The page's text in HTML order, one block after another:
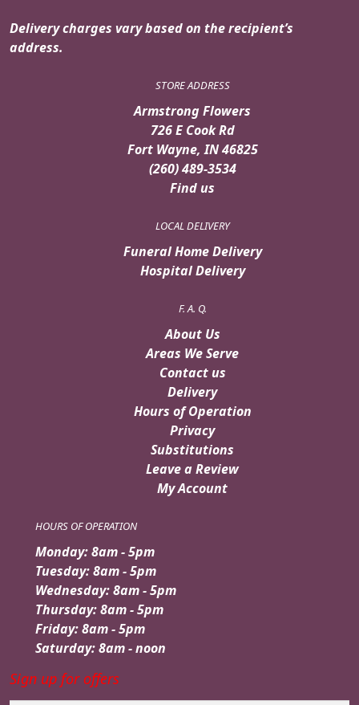
Delivery charges vary based on the recipient’s
address.
STORE ADDRESS
Armstrong Flowers
726 E Cook Rd
Fort Wayne, IN 46825
(260) 489-3534
Find us
LOCAL DELIVERY
Funeral Home Delivery
Hospital Delivery
F. A. Q.
About Us
Areas We Serve
Contact us
Delivery
Hours of Operation
Privacy
Substitutions
Leave a Review
My Account
HOURS OF OPERATION
Monday: 8am - 5pm
Tuesday: 8am - 5pm
Wednesday: 8am - 5pm
Thursday: 8am - 5pm
Friday: 8am - 5pm
Saturday: 8am - noon
Sign up for offers